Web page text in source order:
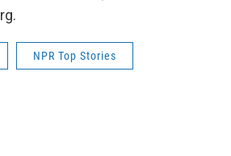
NPR Top Stories